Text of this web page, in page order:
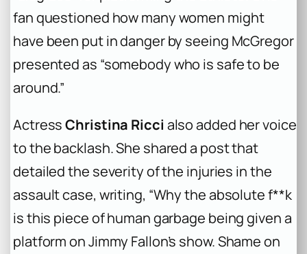
fan questioned how many women might
have been put in danger by seeing McGregor
presented as “somebody who is safe to be
around.”
ActressChristina Ricci also added her voice
to the backlash. She shared a post that
detailed the severity of the injuries in the
assault case, writing, “Why the absolute f**k
is this piece of human garbage being given a
platform on Jimmy Fallon’s show. Shame on